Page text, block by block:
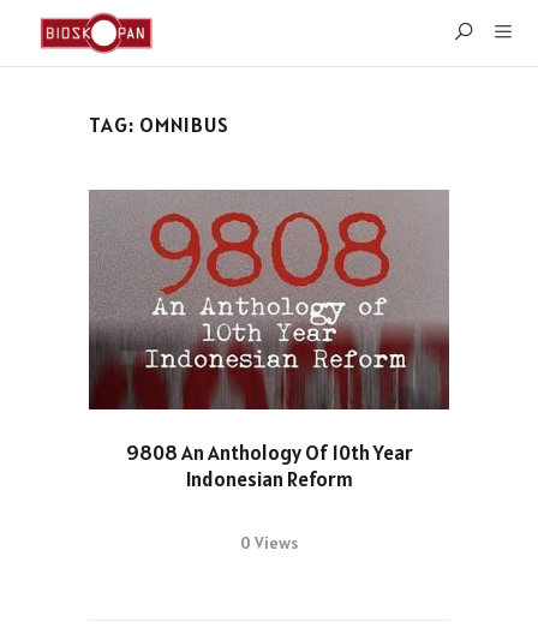
TAG: OMNIBUS
9808 An Anthology Of 10th Year
Indonesian Reform
0 Views